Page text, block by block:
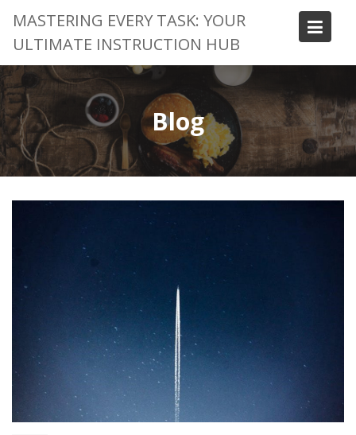
content
MASTERING EVERY TASK: YOUR
ULTIMATE INSTRUCTION HUB
Blog